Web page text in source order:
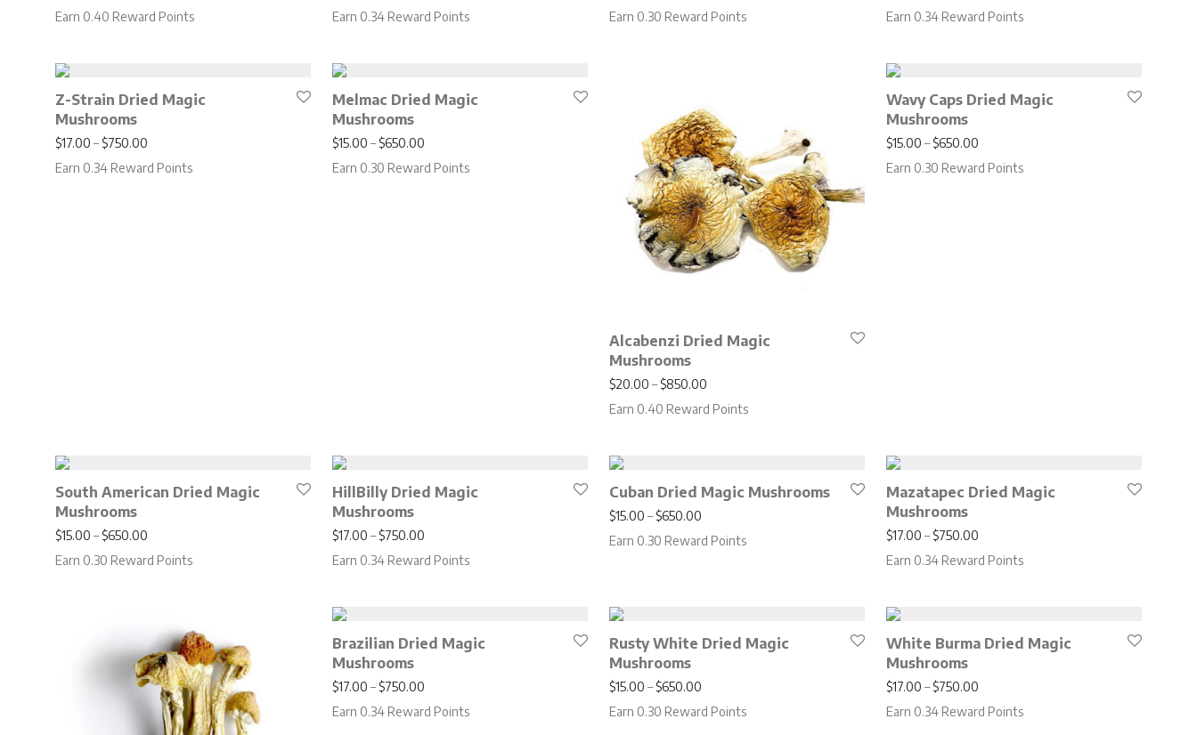
Earn 0.40 Reward Points
Earn 0.34 Reward Points
Earn 0.30 Reward Points
Earn 0.34 Reward Points
Z-Strain Dried Magic
Mushrooms
$17.00 – $750.00 Price range: $17.00 through $750.00
Earn 0.34 Reward Points
Melmac Dried Magic
Mushrooms
$15.00 – $650.00
Earn 0.30 Reward Points
Alcabenzi Dried Magic
Mushrooms
$20.00 – $850.00
Earn 0.40 Reward Points
Wavy Caps Dried Magic
Mushrooms
$15.00 – $650.00
Earn 0.30 Reward Points
South American Dried Magic
Mushrooms
$15.00 – $650.00 Price range: $15.00 through $650.00
Earn 0.30 Reward Points
HillBilly Dried Magic
Mushrooms
$17.00 – $750.00 Price range: $17.00 through $750.00
Earn 0.34 Reward Points
Cuban Dried Magic Mushrooms
$15.00 – $650.00 Price range: $15.00 through $650.00
Earn 0.30 Reward Points
Mazatapec Dried Magic
Mushrooms
$17.00 – $750.00
Earn 0.34 Reward Points
Brazilian Dried Magic
Mushrooms
$17.00 – $750.00 Price range: $17.00 through $750.00
Earn 0.34 Reward Points
Rusty White Dried Magic
Mushrooms
$15.00 – $650.00 Price range: $15.00 through $650.00
Earn 0.30 Reward Points
White Burma Dried Magic
Mushrooms
$17.00 – $750.00
Earn 0.34 Reward Points